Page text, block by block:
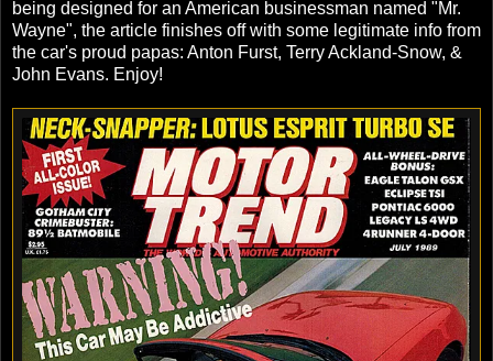
being designed for an American businessman named "Mr.
Wayne", the article finishes off with some legitimate info from
the car's proud papas: Anton Furst, Terry Ackland-Snow, &
John Evans. Enjoy!